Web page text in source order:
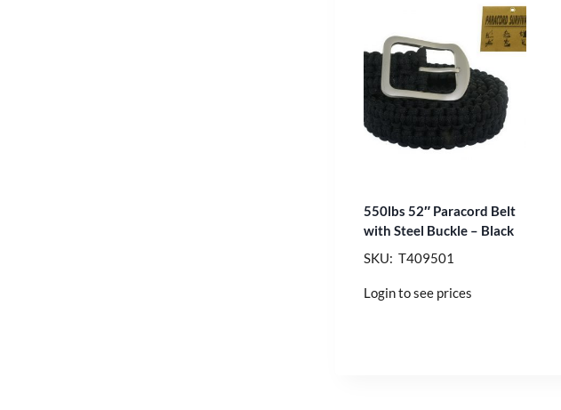
550lbs 52″ Paracord Belt
with Steel Buckle – Black
SKU: T409501
Login to see prices